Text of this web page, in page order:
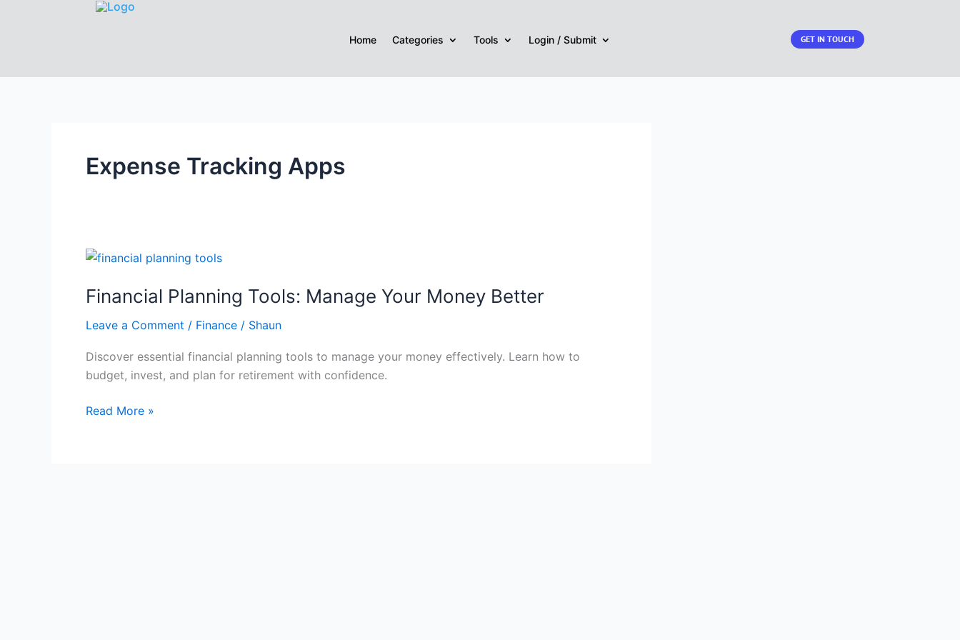
Home Categories Tools Login / Submit GET IN TOUCH
Expense Tracking Apps
Financial Planning Tools: Manage Your Money Better
Leave a Comment / Finance / Shaun
Discover essential financial planning tools to manage your money effectively. Learn how to
budget, invest, and plan for retirement with confidence.
Financial
Read More »